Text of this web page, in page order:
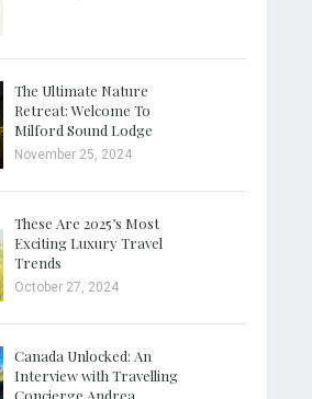
The Ultimate Nature
Retreat: Welcome To
Milford Sound Lodge
November 25, 2024
These Are 2025’s Most
Exciting Luxury Travel
Trends
October 27, 2024
Canada Unlocked: An
Interview with Travelling
Concierge Andrea